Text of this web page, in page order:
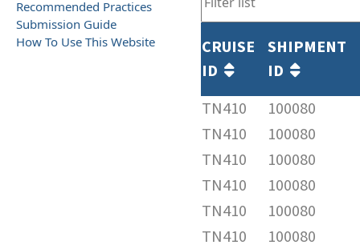
Recommended Practices
Submission Guide
How To Use This Website
CRUISE
ID
SHIPMENT
ID
TN410 100080
TN410
100080
TN410
100080
TN410
100080
TN410
100080
TN410
100080